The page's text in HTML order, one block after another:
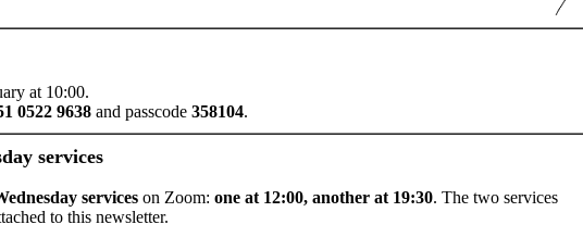
at 10:00.
0522 9638 and passcode 358104.
services
services on Zoom: one at 12:00, another at 19:30. The two services
to this newsletter.